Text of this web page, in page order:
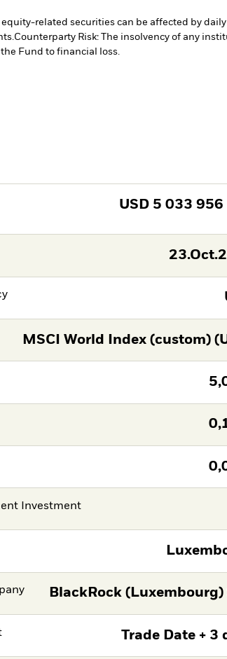
equity-related securities can be affected by
Counterparty Risk: The insolvency of any
Fund to financial loss.
USD 5 033 956
MSCI World Index (custom)
Investment
BlackRock (Luxembourg)
Trade Date + 3